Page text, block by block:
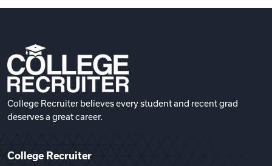
College Recruiter believes every student and recent grad
deserves a great career.
College Recruiter